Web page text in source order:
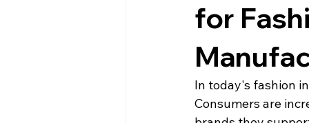
for
In today's fashion
Consumers are